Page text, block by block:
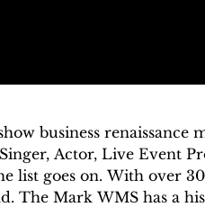
business renaissance
Actor, Live Event
list goes on. With over
The Mark WMS has a